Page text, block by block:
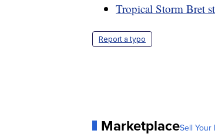
Tropical Storm Bret
Report a typo
MarketplaceSell Your